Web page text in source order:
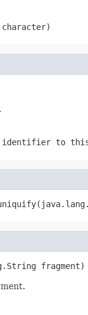
identifier to
fragment)